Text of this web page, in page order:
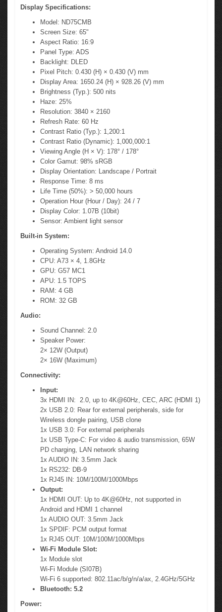
Display Specifications:
Model: ND75CMB
Screen Size: 65"
Aspect Ratio: 16:9
Panel Type: ADS
Backlight: DLED
Pixel Pitch: 0.430 (H) × 0.430 (V) mm
Display Area: 1650.24 (H) × 928.26 (V) mm
Brightness (Typ.): 500 nits
Haze: 25%
Resolution: 3840 × 2160
Refresh Rate: 60 Hz
Contrast Ratio (Typ.): 1,200:1
Contrast Ratio (Dynamic): 1,000,000:1
Viewing Angle (H × V): 178° / 178°
Color Gamut: 98% sRGB
Display Orientation: Landscape / Portrait
Response Time: 8 ms
Life Time (50%): > 50,000 hours
Operation Hour (Hour / Day): 24 / 7
Display Color: 1.07B (10bit)
Sensor: Ambient light sensor
Built-in System:
Operating System: Android 14.0
CPU: A73 × 4, 1.8GHz
GPU: G57 MC1
APU: 1.5 TOPS
RAM: 4 GB
ROM: 32 GB
Audio:
Sound Channel: 2.0
Speaker Power:
2× 12W (Output)
2× 16W (Maximum)
Connectivity:
Input:
3x HDMI IN: 2.0, up to 4K@60Hz, CEC, ARC (HDMI 1)
2x USB 2.0: Rear for external peripherals, side for
Wireless dongle pairing, USB clone
1x USB 3.0: For external peripherals
1x USB Type-C: For video & audio transmission, 65W
PD charging, LAN network sharing
1x AUDIO IN: 3.5mm Jack
1x RS232: DB-9
1x RJ45 IN: 10M/100M/1000Mbps
Output:
1x HDMI OUT: Up to 4K@60Hz, not supported in
Android and HDMI 1 channel
1x AUDIO OUT: 3.5mm Jack
1x SPDIF: PCM output format
1x RJ45 OUT: 10M/100M/1000Mbps
Wi-Fi Module Slot:
1x Module slot
Wi-Fi Module (SI07B)
Wi-Fi 6 supported: 802.11ac/b/g/n/a/ax, 2.4GHz/5GHz
Bluetooth: 5.2
Power: